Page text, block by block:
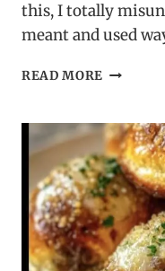
this, I totally
meant and used
READ MORE CHICKEN
SOUR
CREAM
WHITE
SAUCE